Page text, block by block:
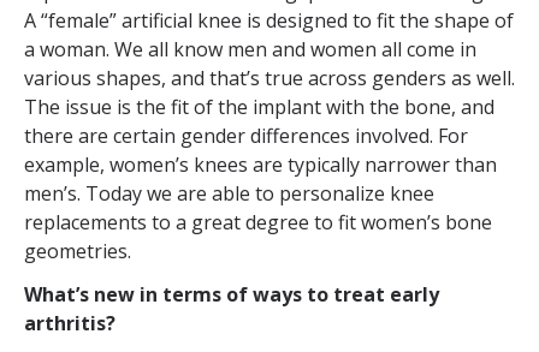
A “female” artificial knee is designed to fit the shape of
a woman. We all know men and women all come in
various shapes, and that’s true across genders as well.
The issue is the fit of the implant with the bone, and
there are certain gender differences involved. For
example, women’s knees are typically narrower than
men’s. Today we are able to personalize knee
replacements to a great degree to fit women’s bone
geometries.
What’s new in terms of ways to treat early
arthritis?